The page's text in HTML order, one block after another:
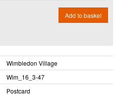
Add to basket
Wimbledon Village
Wim_​16_​3-47
Postcard